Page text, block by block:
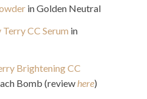
in Golden Neutral
Terry CC Serum in
Brightening CC
Bomb (reviewhere)